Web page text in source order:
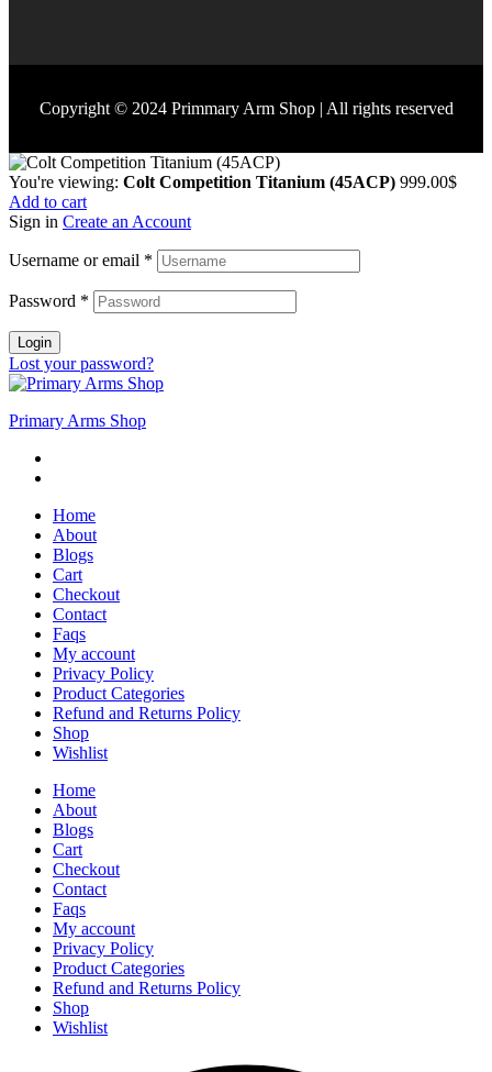
Copyright © 2024 Primmary Arm Shop | All rights reserved
You're viewing: Colt Competition Titanium (45ACP) 999.00$
Add to cart
Sign in Create an Account
Username or email *
Password *
Login
Lost your password?
Primary Arms Shop
Home
About
Blogs
Cart
Checkout
Contact
Faqs
My account
Privacy Policy
Product Categories
Refund and Returns Policy
Shop
Wishlist
Home
About
Blogs
Cart
Checkout
Contact
Faqs
My account
Privacy Policy
Product Categories
Refund and Returns Policy
Shop
Wishlist